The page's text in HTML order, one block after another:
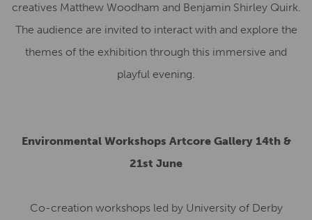
creatives Matthew Woodham and Benjamin Shirley Quirk.
The audience are invited to interact with and explore the
themes of the exhibition through this immersive and
playful evening.
Environmental Workshops Artcore Gallery 14th &
21st June
Co-creation workshops led by University of Derby